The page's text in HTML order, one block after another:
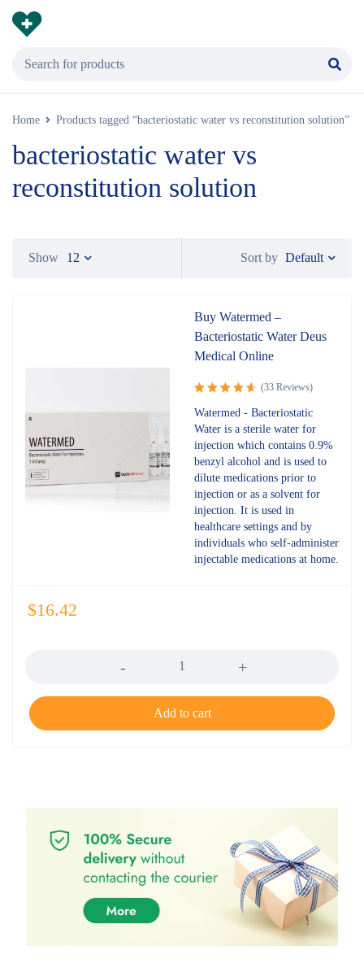
Home Products tagged “bacteriostatic water vs reconstitution solution”
bacteriostatic water vs
reconstitution solution
Sort by Default
Show 12
Buy Watermed –
Bacteriostatic Water Deus
Medical Online
Rated
of 5
(33 Reviews)
Watermed - Bacteriostatic
Water is a sterile water for
injection which contains 0.9%
benzyl alcohol and is used to
dilute medications prior to
injection or as a solvent for
injection. It is used in
healthcare settings and by
individuals who self-administer
injectable medications at home.
$16.42
Add to cart